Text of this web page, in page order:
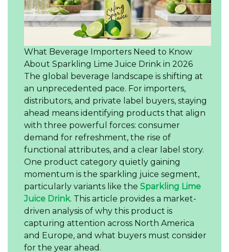
What Beverage Importers Need to Know
About Sparkling Lime Juice Drink in 2026
The global beverage landscape is shifting at
an unprecedented pace. For importers,
distributors, and private label buyers, staying
ahead means identifying products that align
with three powerful forces: consumer
demand for refreshment, the rise of
functional attributes, and a clear label story.
One product category quietly gaining
momentum is the sparkling juice segment,
particularly variants like the Sparkling Lime
Juice Drink. This article provides a market-
driven analysis of why this product is
capturing attention across North America
and Europe, and what buyers must consider
for the year ahead.